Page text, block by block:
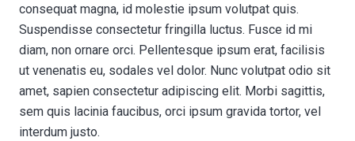
consequat magna, id molestie ipsum volutpat quis.
Suspendisse consectetur fringilla luctus. Fusce id mi
diam, non ornare orci. Pellentesque ipsum erat, facilisis
ut venenatis eu, sodales vel dolor. Nunc volutpat odio sit
amet, sapien consectetur adipiscing elit. Morbi sagittis,
sem quis lacinia faucibus, orci ipsum gravida tortor, vel
interdum justo.